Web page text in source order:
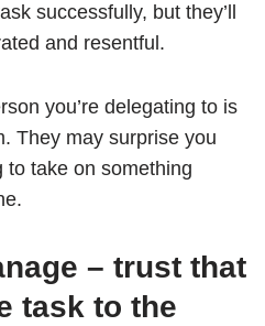
successfully, but they’ll
and resentful.
you’re delegating to is
They may surprise you
to take on something
– trust that
task to the